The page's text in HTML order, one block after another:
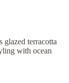
glazed terracotta
with ocean